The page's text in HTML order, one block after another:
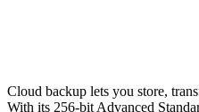
Cloud backup lets you store,
With its 256-bit Advanced